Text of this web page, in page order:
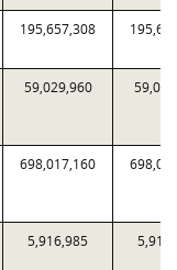
195,657,308
59,029,960
698,017,160
5,916,985